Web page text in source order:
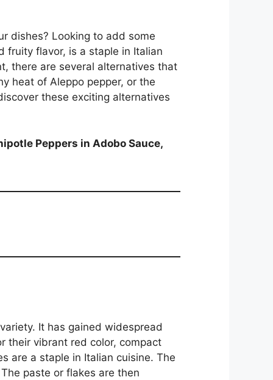
dishes? Looking to add some
fruity flavor, is a staple in Italian
there are several alternatives that
heat of Aleppo pepper, or the
these exciting alternatives
Peppers in Adobo Sauce,
It has gained widespread
their vibrant red color, compact
are a staple in Italian cuisine. The
paste or flakes are then